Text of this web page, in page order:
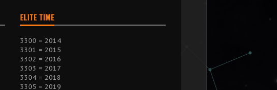
ELITE TIME
3300 = 2014
3301 = 2015
3302 = 2016
3303 = 2017
3304 = 2018
3305 = 2019